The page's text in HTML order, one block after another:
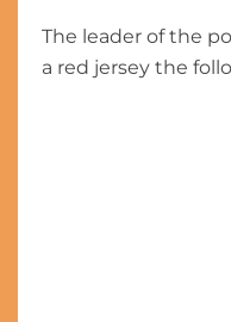
The leader of the
a red jersey the